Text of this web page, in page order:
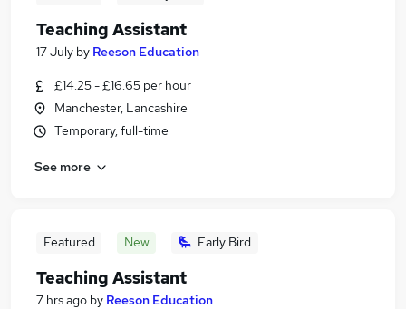
Teaching Assistant
17 July by Reeson Education
£14.25 - £16.65 per hour
Manchester, Lancashire
Temporary, full-time
See more
Featured New Early Bird
Teaching Assistant
7 hrs ago by Reeson Education